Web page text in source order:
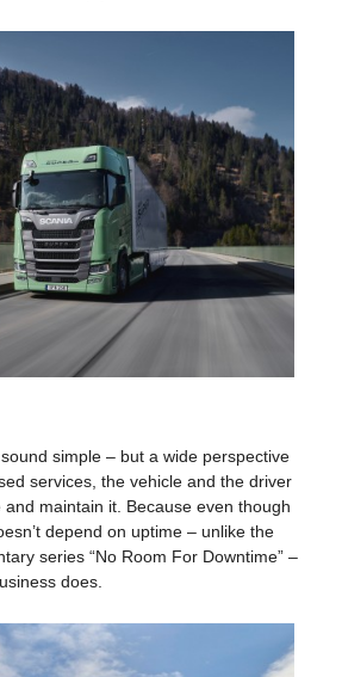
simple – but a wide perspective
services, the vehicle and the driver
maintain it. Because even though
depend on uptime – unlike the
series “No Room For Downtime” –
does.